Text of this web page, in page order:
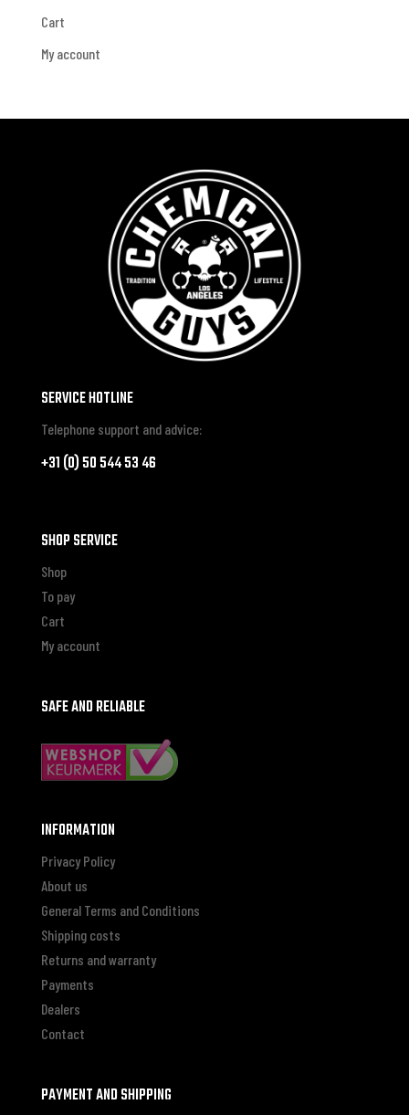
Cart
My account
SERVICE HOTLINE
Telephone support and advice:
+31 (0) 50 544 53 46
SHOP SERVICE
Shop
To pay
Cart
My account
SAFE AND RELIABLE
INFORMATION
Privacy Policy
About us
General Terms and Conditions
Shipping costs
Returns and warranty
Payments
Dealers
Contact
PAYMENT AND SHIPPING